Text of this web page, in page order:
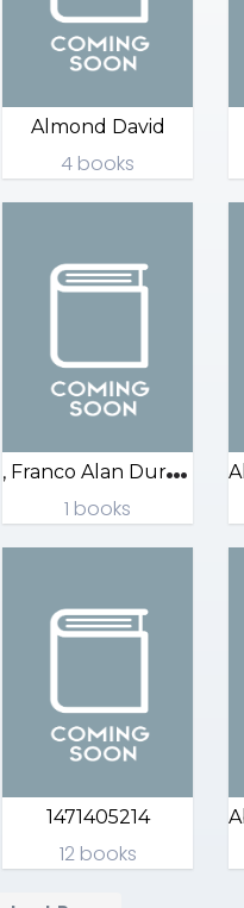
Almond David
4 books
,
Franco Alan Durant
1 books
1471405214
12 books